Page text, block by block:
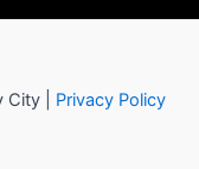
| Privacy Policy